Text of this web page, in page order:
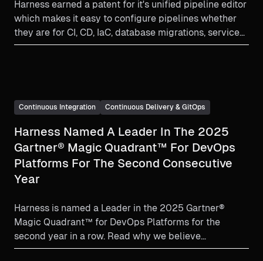
Harness earned a patent for it's unified pipeline editor
which makes it easy to configure pipelines whether
they are for CI, CD, IaC, database migrations, service
onboarding or other DevSecOps activities.
Continuous Integration Continuous Delivery & GitOps
Harness Named A Leader In The 2025
Gartner® Magic Quadrant™ For DevOps
Platforms For The Second Consecutive
Year
Harness is named a Leader in the 2025 Gartner®
Magic Quadrant™ for DevOps Platforms for the
second year in a row. Read why we believe
organizations choose Harness.